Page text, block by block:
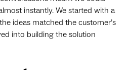
instantly. We started with a
ideas matched the customer’s
into building the solution